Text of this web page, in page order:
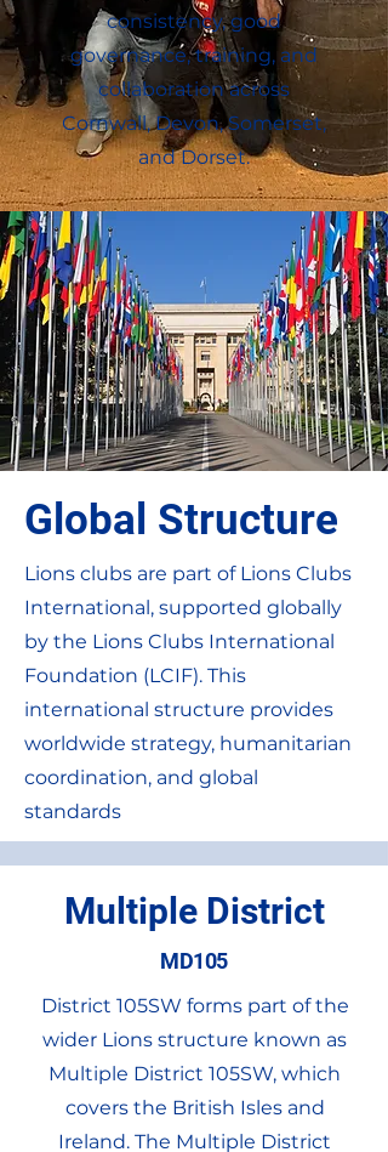
consistency, good
governance, training, and
collaboration across
Cornwall, Devon, Somerset,
and Dorset.
Global Structure
Lions clubs are part of Lions Clubs
International, supported globally
by the Lions Clubs International
Foundation (LCIF). This
international structure provides
worldwide strategy, humanitarian
coordination, and global
standards
Multiple District
MD105
District 105SW forms part of the
wider Lions structure known as
Multiple District 105SW, which
covers the British Isles and
Ireland. The Multiple District